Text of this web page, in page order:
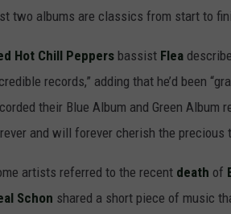
two albums are classics from start to
Hot Chill Peppers bassist Flea
records,” adding that he’d been
their Blue Album and Green
and will forever cherish the
artists referred to the recent death of
Schon shared a short piece of music